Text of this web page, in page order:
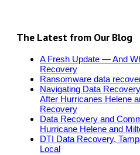
The Latest from Our Blog
A Fresh Update — And
Recovery
Ransomware data
Navigating Data
After Hurricanes Helene
Recovery
Data Recovery and
Hurricane Helene and
DTI Data Recovery,
Local